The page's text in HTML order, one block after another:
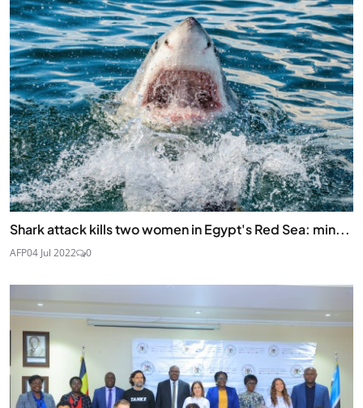
Shark attack kills two women in Egypt's Red Sea: min...
AFP04 Jul 2022 0